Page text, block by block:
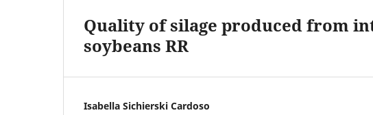
Quality of silage produced from
soybeans RR
Isabella Sichierski Cardoso